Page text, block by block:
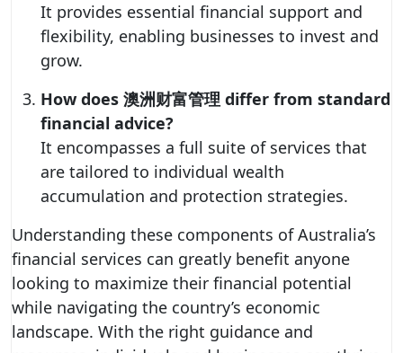
It provides essential financial support and
flexibility, enabling businesses to invest and
grow.
How does 澳洲财富管理 differ from standard
financial advice?
It encompasses a full suite of services that
are tailored to individual wealth
accumulation and protection strategies.
Understanding these components of Australia’s
financial services can greatly benefit anyone
looking to maximize their financial potential
while navigating the country’s economic
landscape. With the right guidance and